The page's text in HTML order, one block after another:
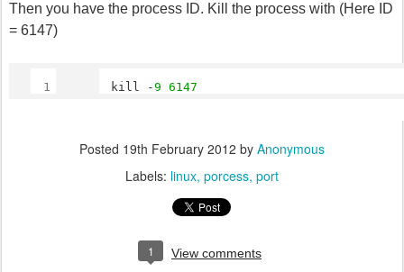
Then you have the process ID. Kill the process with (Here ID
= 6147)
1 kill -9 6147
Posted 19th February 2012 by Anonymous
Labels: linux porcess port
1 View comments